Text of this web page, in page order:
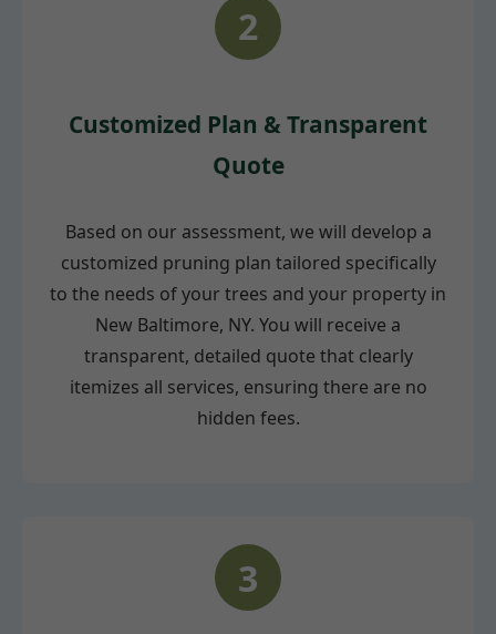
2
Customized Plan & Transparent
Quote
Based on our assessment, we will develop a
customized pruning plan tailored specifically
to the needs of your trees and your property in
New Baltimore, NY. You will receive a
transparent, detailed quote that clearly
itemizes all services, ensuring there are no
hidden fees.
3